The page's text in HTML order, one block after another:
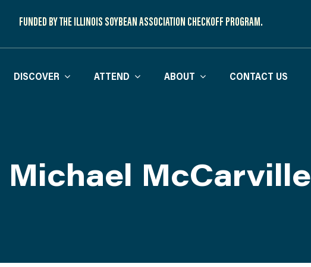
FUNDED BY THE ILLINOIS SOYBEAN ASSOCIATION CHECKOFF PROGRAM.
DISCOVER ATTEND ABOUT CONTACT US
Michael McCarville